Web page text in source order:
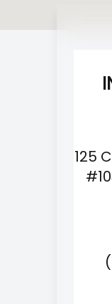
125